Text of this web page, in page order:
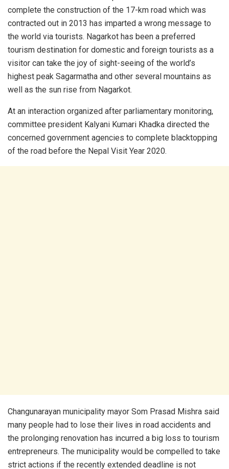
complete the construction of the 17-km road which was
contracted out in 2013 has imparted a wrong message to
the world via tourists. Nagarkot has been a preferred
tourism destination for domestic and foreign tourists as a
visitor can take the joy of sight-seeing of the world’s
highest peak Sagarmatha and other several mountains as
well as the sun rise from Nagarkot.
At an interaction organized after parliamentary monitoring,
committee president Kalyani Kumari Khadka directed the
concerned government agencies to complete blacktopping
of the road before the Nepal Visit Year 2020.
Changunarayan municipality mayor Som Prasad Mishra said
many people had to lose their lives in road accidents and
the prolonging renovation has incurred a big loss to tourism
entrepreneurs. The municipality would be compelled to take
strict actions if the recently extended deadline is not